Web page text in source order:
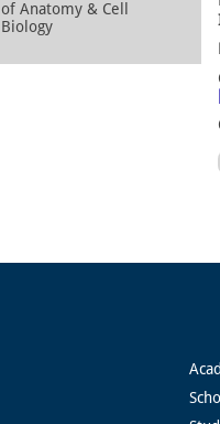
of Anatomy & Cell
Biology